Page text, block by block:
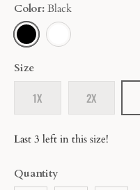
Color Black
BLACK WHITE
Size
1X 2X
Last 3 left in this size!
Quantity